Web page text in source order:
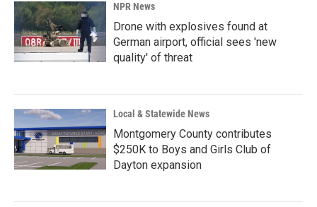
NPR News
Drone with explosives found at
German airport, official sees 'new
quality' of threat
Local & Statewide News
Montgomery County contributes
$250K to Boys and Girls Club of
Dayton expansion